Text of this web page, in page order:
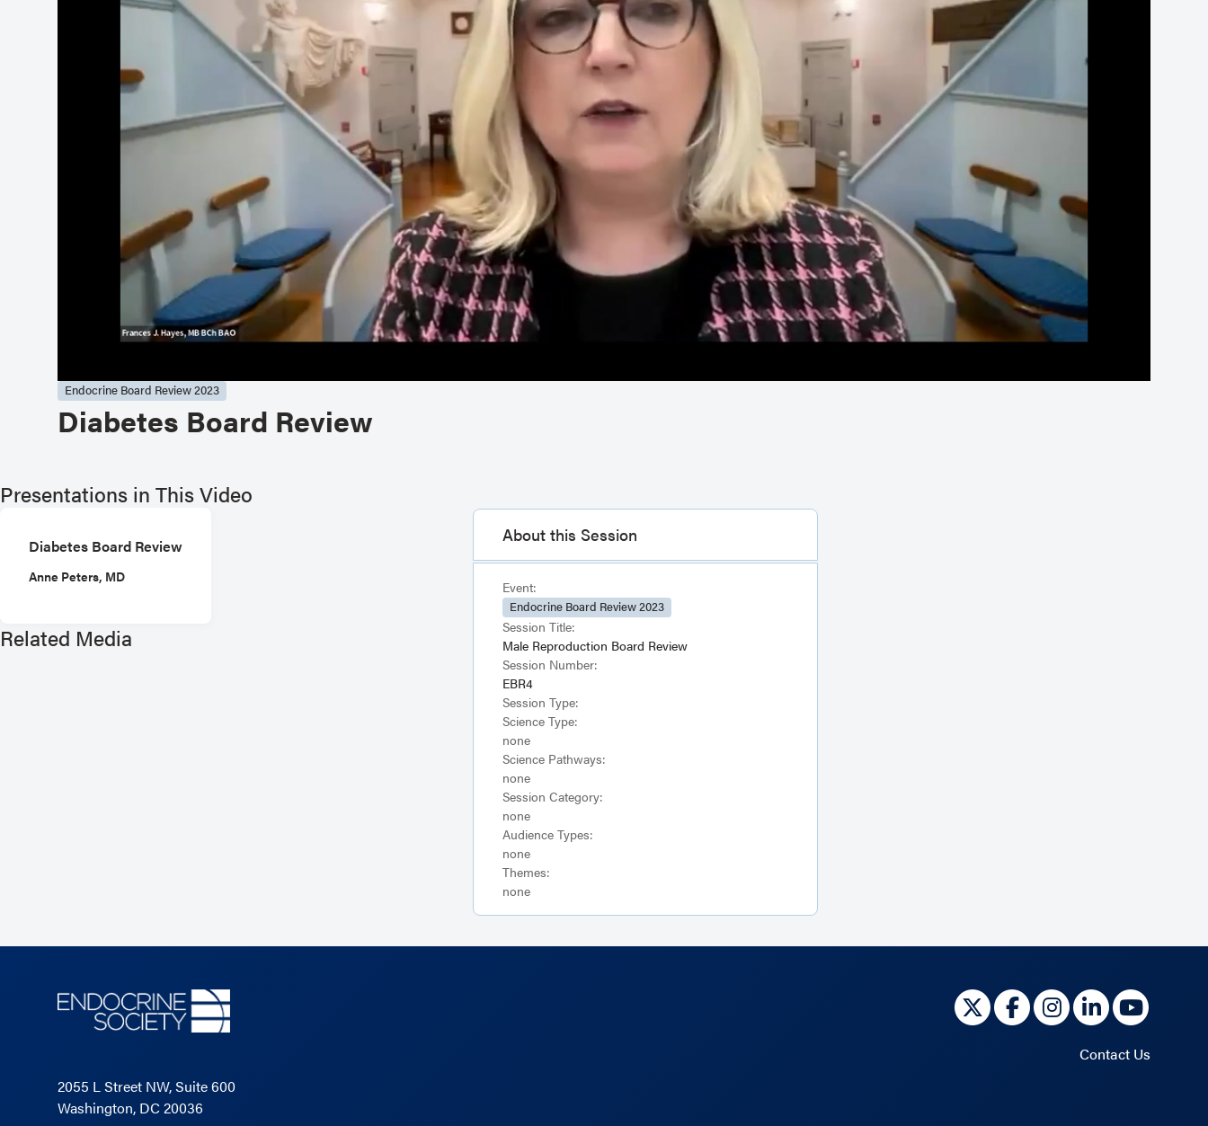
Endocrine Board Review 2023
Diabetes Board Review
Presentations in This Video
Diabetes Board Review
Anne Peters, MD
Related Media
About this Session
Event:
Endocrine Board Review 2023
Session Title:
Male Reproduction Board Review
Session Number:
EBR4
Session Type:
Science Type:
none
Science Pathways:
none
Session Category:
none
Audience Types:
none
Themes:
none
2055 L Street NW, Suite 600
Washington, DC 20036
Contact Us